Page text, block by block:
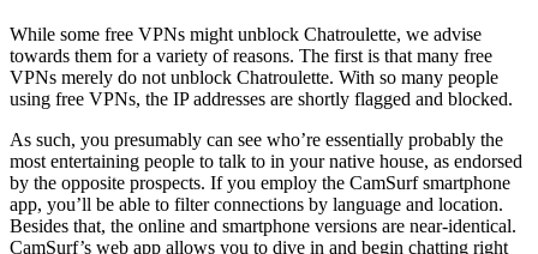
While some free VPNs might unblock Chatroulette, we advise
towards them for a variety of reasons. The first is that many free
VPNs merely do not unblock Chatroulette. With so many people
using free VPNs, the IP addresses are shortly flagged and blocked.
As such, you presumably can see who’re essentially probably the
most entertaining people to talk to in your native house, as endorsed
by the opposite prospects. If you employ the CamSurf smartphone
app, you’ll be able to filter connections by language and location.
Besides that, the online and smartphone versions are near-identical.
CamSurf’s web app allows you to dive in and begin chatting right